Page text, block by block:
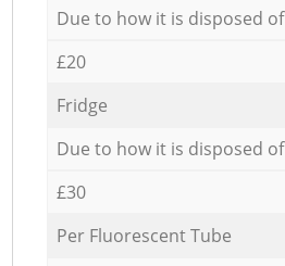
Due to how it is disposed of
£20
Fridge
Due to how it is disposed of
£30
Per Fluorescent Tube